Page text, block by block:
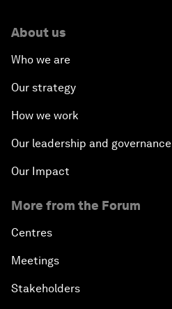
About us
Who we are
Our strategy
How we work
Our leadership and governance
Our Impact
More from the Forum
Centres
Meetings
Stakeholders